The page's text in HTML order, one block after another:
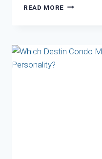
READ MORE FOURTH
FLORIDA